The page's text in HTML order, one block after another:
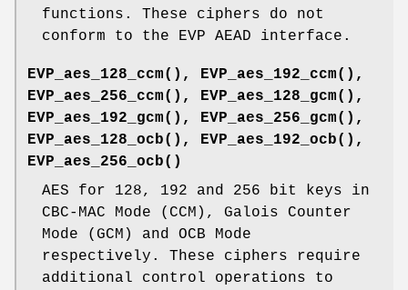
functions. These ciphers do not
conform to the EVP AEAD interface.
EVP_aes_128_ccm() , EVP_aes_192_ccm() ,
EVP_aes_256_ccm() , EVP_aes_128_gcm() ,
EVP_aes_192_gcm() , EVP_aes_256_gcm() ,
EVP_aes_128_ocb() , EVP_aes_192_ocb() ,
EVP_aes_256_ocb()
AES for 128, 192 and 256 bit keys in
CBC-MAC Mode (CCM), Galois Counter
Mode (GCM) and OCB Mode
respectively. These ciphers require
additional control operations to